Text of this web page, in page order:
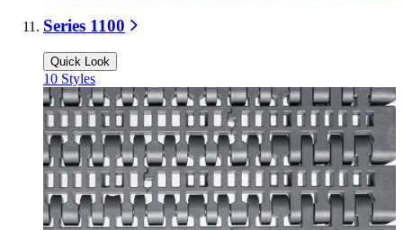
Series 1100
Quick Look
10 Styles